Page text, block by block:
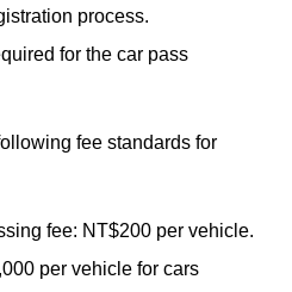
process.
for the car pass
fee standards for
fee: NT$200 per vehicle.
per vehicle for cars